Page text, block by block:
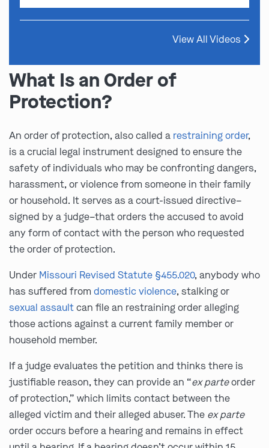
View All Videos
What Is an Order of
Protection?
An order of protection, also called a restraining order,
is a crucial legal instrument designed to ensure the
safety of individuals who may be confronting dangers,
harassment, or violence from someone in their family
or household. It serves as a court-issued directive–
signed by a judge–that orders the accused to avoid
any form of contact with the person who requested
the order of protection.
Under Missouri Revised Statute §455.020, anybody who
has suffered from domestic violence, stalking or
sexual assaultcan file an restraining order alleging
those actions against a current family member or
household member.
If a judge evaluates the petition and thinks there is
justifiable reason, they can provide an “ex parteorder
of protection,” which limits contact between the
alleged victim and their alleged abuser. The ex parte
order occurs before a hearing and remains in effect